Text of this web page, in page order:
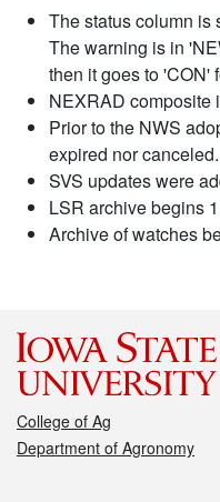
The status column is
The warning is in
then it goes to 'CON'
NEXRAD composite
Prior to the NWS
expired nor canceled.
SVS updates were
LSR archive begins
Archive of watches
College of Ag
Department of Agronomy